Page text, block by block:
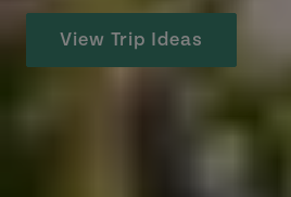
View Trip Ideas